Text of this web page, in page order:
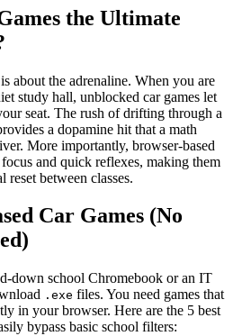
the Ultimate
about the adrenaline. When you are
study hall, unblocked car games let
seat. The rush of drifting through a
a dopamine hit that a math
More importantly, browser-based
and quick reflexes, making them
between classes.
Car Games (No
down school Chromebook or an IT
.exe files. You need games that
in your browser. Here are the 5 best
bypass basic school filters: